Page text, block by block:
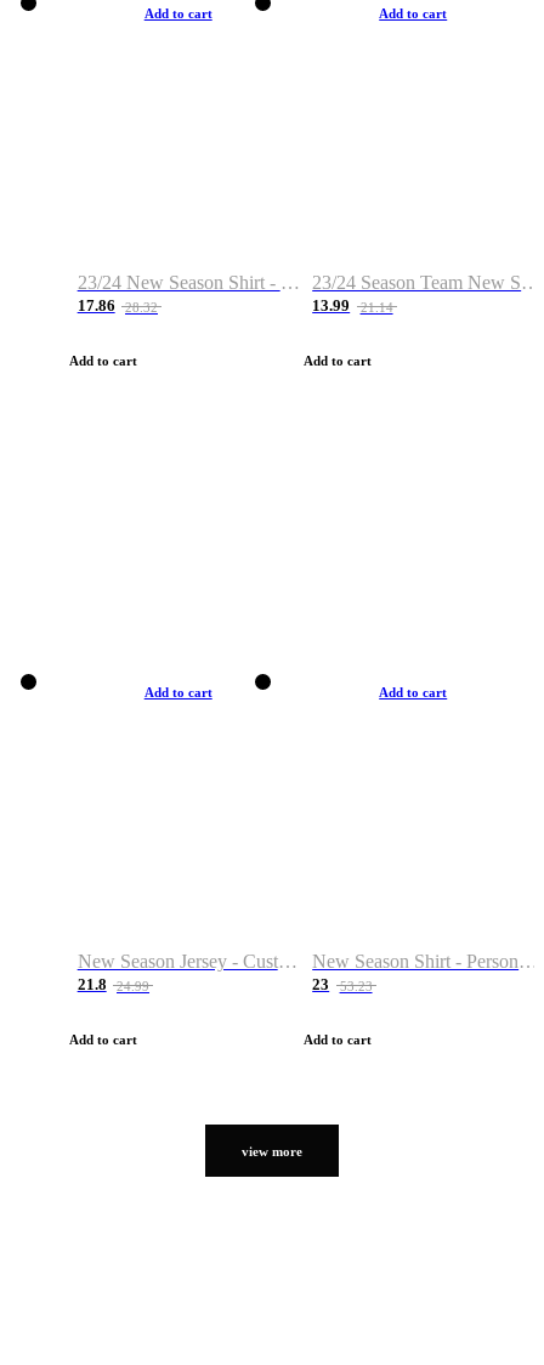
Add to cart
23/24 New Season Shirt - Custom Name & Number
17.86 28.32
Add to cart
Add to cart
23/24 Season Team New Shirt -Size S-2XL
13.99 21.14
Add to cart
Add to cart
New Season Jersey - Custom Name & Number
21.8 24.99
Add to cart
Add to cart
New Season Shirt - Personalized Name & Number
23 53.23
Add to cart
view more